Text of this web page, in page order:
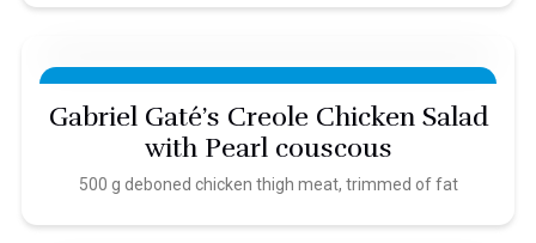
Gabriel Gaté’s Creole Chicken Salad
with Pearl couscous
500 g deboned chicken thigh meat, trimmed of fat